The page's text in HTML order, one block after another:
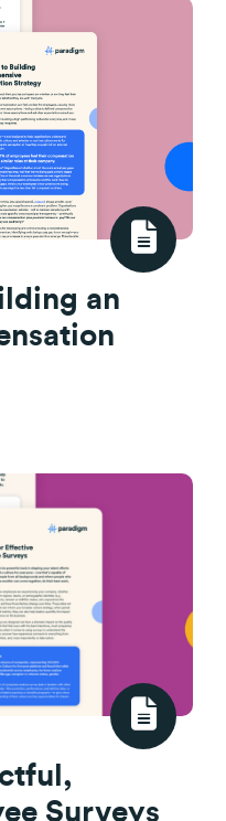
an
Surveys